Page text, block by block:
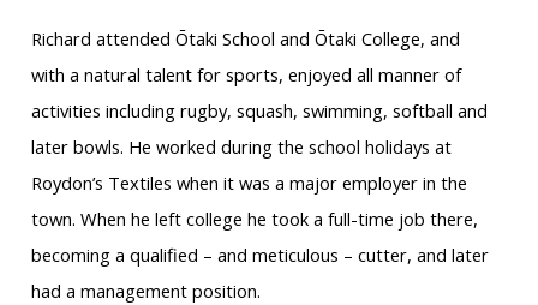
Richard attended Ōtaki School and Ōtaki College, and
with a natural talent for sports, enjoyed all manner of
activities including rugby, squash, swimming, softball and
later bowls. He worked during the school holidays at
Roydon’s Textiles when it was a major employer in the
town. When he left college he took a full-time job there,
becoming a qualified – and meticulous – cutter, and later
had a management position.